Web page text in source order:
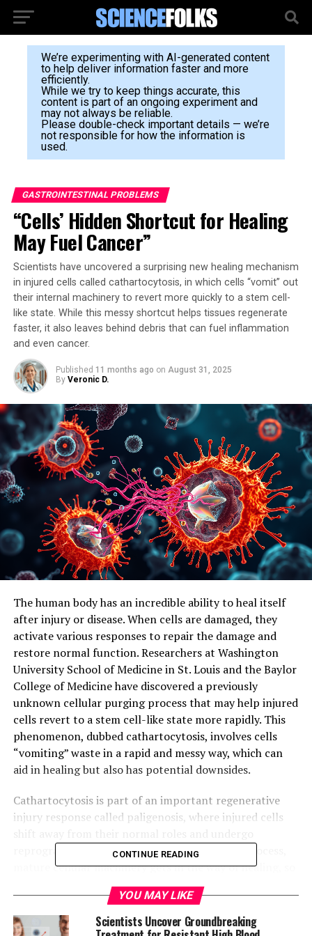
We’re experimenting with AI-generated content
to help deliver information faster and more
efficiently.
While we try to keep things accurate, this
content is part of an ongoing experiment and
may not always be reliable.
Please double-check important details — we’re
not responsible for how the information is
used.
GASTROINTESTINAL PROBLEMS
“Cells’ Hidden Shortcut for Healing
May Fuel Cancer”
Scientists have uncovered a surprising new healing mechanism
in injured cells called cathartocytosis, in which cells “vomit” out
their internal machinery to revert more quickly to a stem cell-
like state. While this messy shortcut helps tissues regenerate
faster, it also leaves behind debris that can fuel inflammation
and even cancer.
Published 11 months ago on August 31, 2025
By Veronic D.
The human body has an incredible ability to heal itself
after injury or disease. When cells are damaged, they
activate various responses to repair the damage and
restore normal function. Researchers at Washington
University School of Medicine in St. Louis and the Baylor
College of Medicine have discovered a previously
unknown cellular purging process that may help injured
cells revert to a stem cell-like state more rapidly. This
phenomenon, dubbed cathartocytosis, involves cells
“vomiting” waste in a rapid and messy way, which can
aid in healing but also has potential downsides.
Cathartocytosis is part of an important regenerative
injury response called paligenosis, where injured cells
reprogramming to an immature state. In this process,
mature cellular machinery gets in the way of healing, so
a quick way of getting rid of that machinery becomes
necessary. This cellular cleanse adds a shortcut, helping
the cell declutter and focus on regrowing healthy
CONTINUE READING
YOU MAY LIKE
Scientists Uncover Groundbreaking